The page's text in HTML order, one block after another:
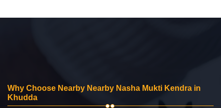
Why Choose Nearby Nearby Nasha Mukti Kendra in
Khudda